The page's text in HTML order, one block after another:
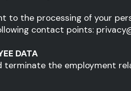
to the processing of your
contact points:
DATA
terminate the employment